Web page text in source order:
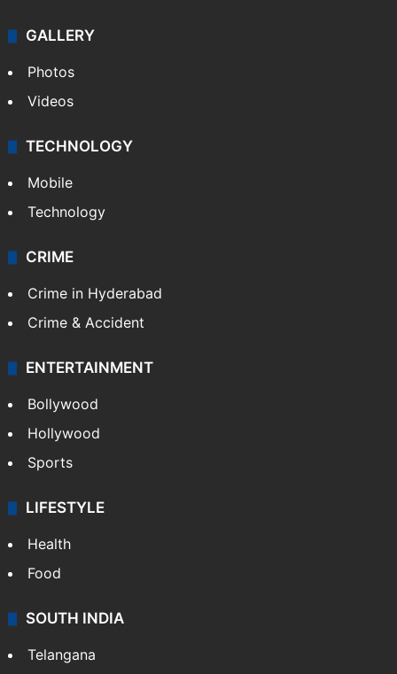
GALLERY
Photos
Videos
TECHNOLOGY
Mobile
Technology
CRIME
Crime in Hyderabad
Crime & Accident
ENTERTAINMENT
Bollywood
Hollywood
Sports
LIFESTYLE
Health
Food
SOUTH INDIA
Telangana